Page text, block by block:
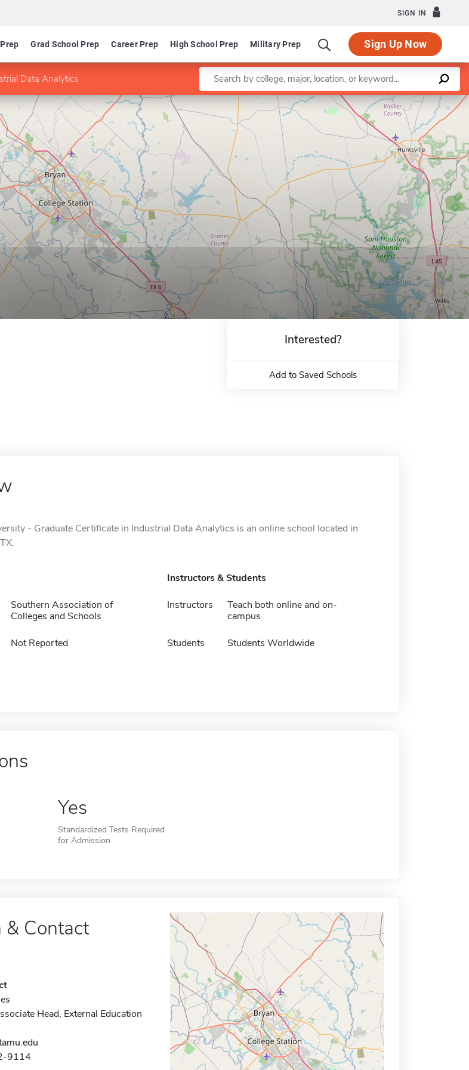
SIGN IN
Grad School Prep Career Prep High School Prep Military Prep Sign Up Now
Data Analytics Enter a keyword
Leaflet |©OpenStreetMapcontributors
Interested?
Add to Saved Schools
- Graduate Certificate in Industrial Data Analytics is an online school located in
Southern Association of
Colleges and Schools
Not Reported
Instructors & Students
Instructors
Teach both online and on-
campus
Students Students Worldwide
Yes
Standardized Tests Required
for Admission
& Contact
Head, External Education
9114